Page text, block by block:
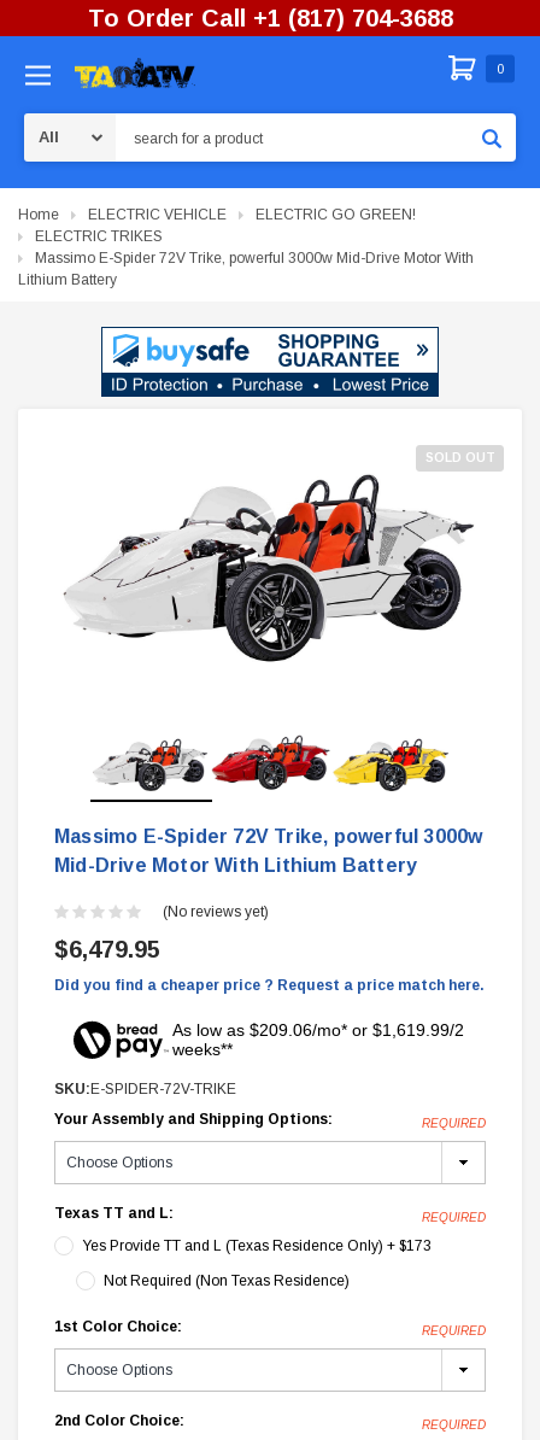
To Order Call +1 (817) 704-3688
0
Home ELECTRIC VEHICLE
ELECTRIC GO GREEN!
ELECTRIC TRIKES
Massimo E-Spider 72V Trike, powerful 3000w Mid-Drive Motor With
Lithium Battery
SOLD OUT
Massimo E-Spider 72V Trike, powerful 3000w
Mid-Drive Motor With Lithium Battery
(No reviews yet)
$6,479.95
Did you find a cheaper price ? Request a price match here.
As low as $209.06/mo* or $1,619.99/2
weeks**
SKU: E-SPIDER-72V-TRIKE
Your Assembly and Shipping Options:
REQUIRED
Texas TT and L: REQUIRED
Yes Provide TT and L (Texas Residence Only) + $173
Not Required (Non Texas Residence)
1st Color Choice: REQUIRED
2nd Color Choice: REQUIRED